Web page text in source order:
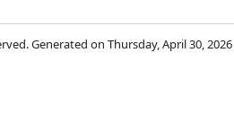
Generated on Thursday, April 30, 2026